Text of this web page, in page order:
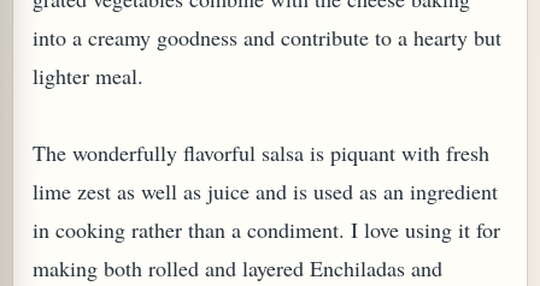
into a creamy goodness and contribute to a hearty but
lighter meal.
The wonderfully flavorful salsa is piquant with fresh
lime zest as well as juice and is used as an ingredient
in cooking rather than a condiment. I love using it for
making both rolled and layered Enchiladas and